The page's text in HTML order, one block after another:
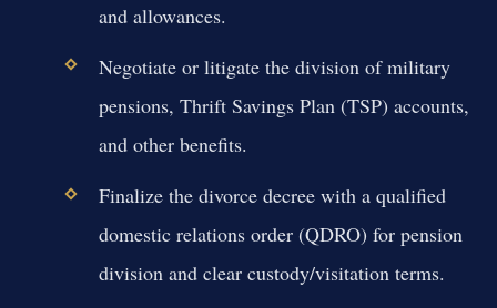
and allowances.
Negotiate or litigate the division of military
pensions, Thrift Savings Plan (TSP) accounts,
and other benefits.
Finalize the divorce decree with a qualified
domestic relations order (QDRO) for pension
division and clear custody/visitation terms.